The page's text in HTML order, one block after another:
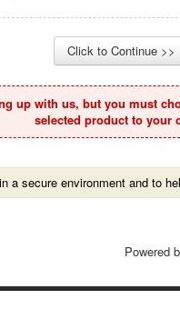
up with us, but you must
selected product to your
a secure environment and to
Powered